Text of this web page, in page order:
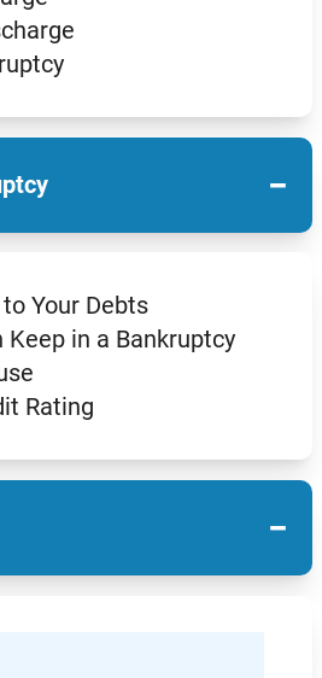
−
Your Debts
Keep in a Bankruptcy
Rating
−